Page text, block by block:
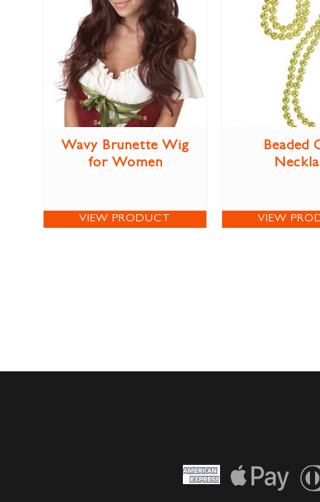
Wavy Brunette Wig
for Women
VIEW PRODUCT
Beaded
VIEW